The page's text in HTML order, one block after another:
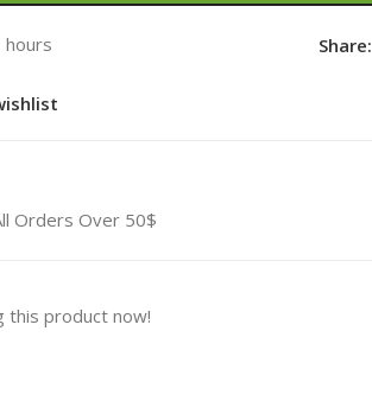
Share:
Orders Over 50$
this product now!